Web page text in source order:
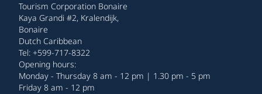
Tourism Corporation Bonaire
Kaya Grandi #2, Kralendijk,
Bonaire
Dutch Caribbean
Tel: +599-717-8322
Opening hours:
Monday - Thursday 8 am - 12 pm | 1.30 pm - 5 pm
Friday 8 am - 12 pm